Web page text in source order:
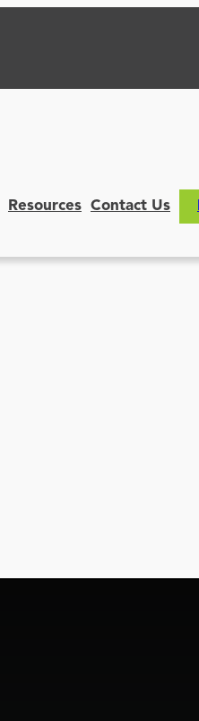
Resources Contact Us